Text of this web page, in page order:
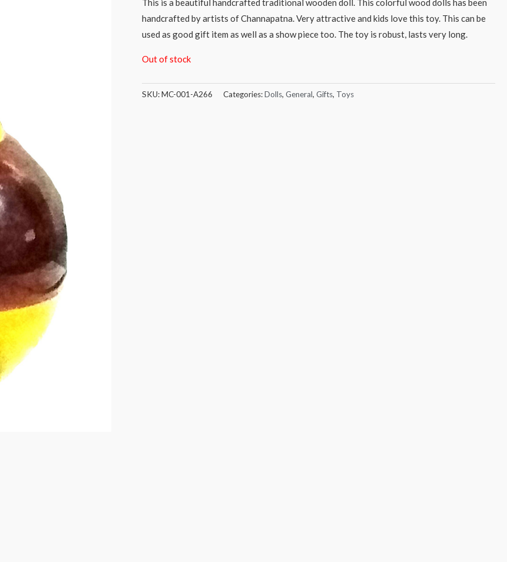
This is a beautiful handcrafted traditional wooden doll. This colorful wood dolls has been
handcrafted by artists of Channapatna. Very attractive and kids love this toy. This can be
used as good gift item as well as a show piece too. The toy is robust, lasts very long.
Out of stock
SKU:MC-001-A266 Categories:Dolls,General,Gifts, Toys